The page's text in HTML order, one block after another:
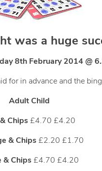
was a huge
8th February 2014 @
for in advance and the
Adult Child
Chips£4.70 £4.20
& Chips£2.20 £1.70
& Chips£4.70 £4.20